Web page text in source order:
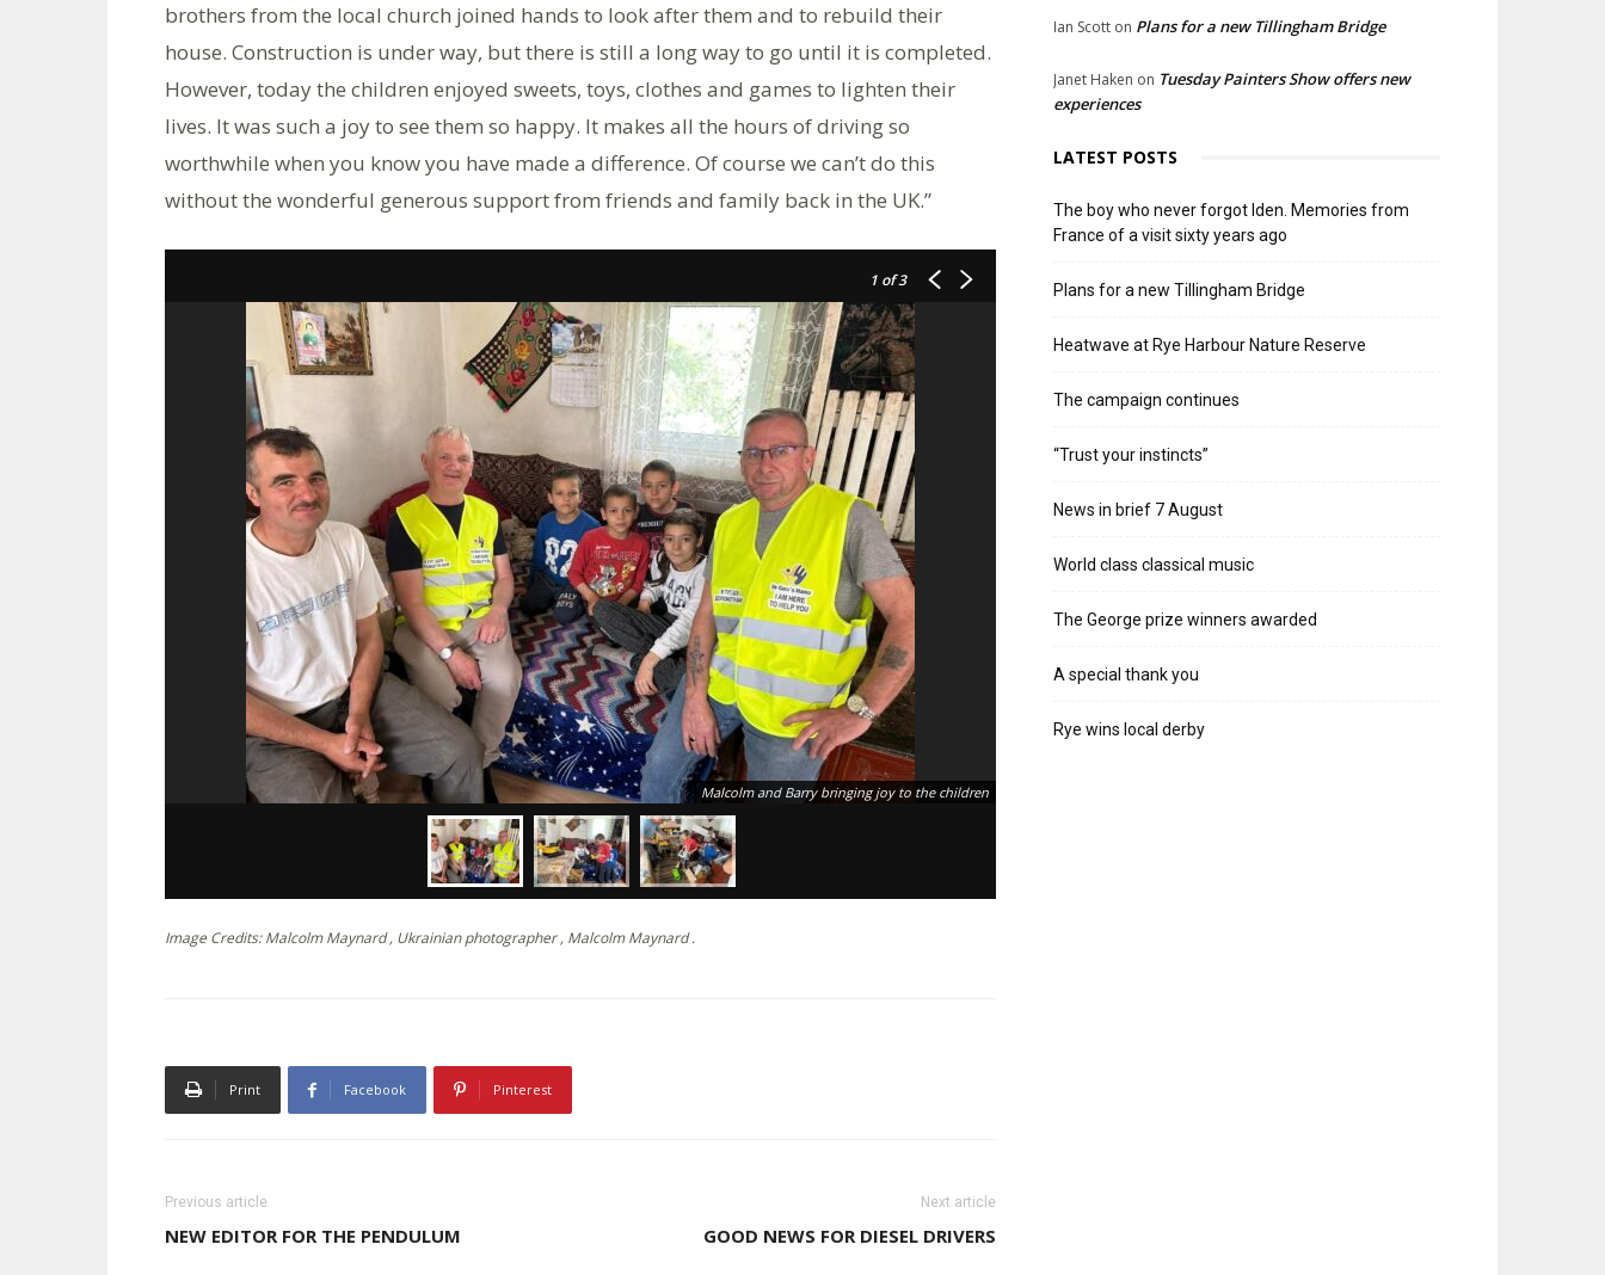
brothers from the local church joined hands to look after them and to rebuild their
house. Construction is under way, but there is still a long way to go until it is completed.
However, today the children enjoyed sweets, toys, clothes and games to lighten their
lives. It was such a joy to see them so happy. It makes all the hours of driving so
worthwhile when you know you have made a difference. Of course we can’t do this
without the wonderful generous support from friends and family back in the UK.”
1 of 3
Malcolm and Barry bringing joy to the children
Image Credits: Malcolm Maynard , Ukrainian photographer , Malcolm Maynard .
Print Facebook Pinterest
Previous article
NEW EDITOR FOR THE PENDULUM
Next article
GOOD NEWS FOR DIESEL DRIVERS
Ian Scott on Plans for a new Tillingham Bridge
Janet Haken on Tuesday Painters Show offers new
experiences
LATEST POSTS
The boy who never forgot Iden. Memories from
France of a visit sixty years ago
Plans for a new Tillingham Bridge
Heatwave at Rye Harbour Nature Reserve
The campaign continues
“Trust your instincts”
News in brief 7 August
World class classical music
The George prize winners awarded
A special thank you
Rye wins local derby